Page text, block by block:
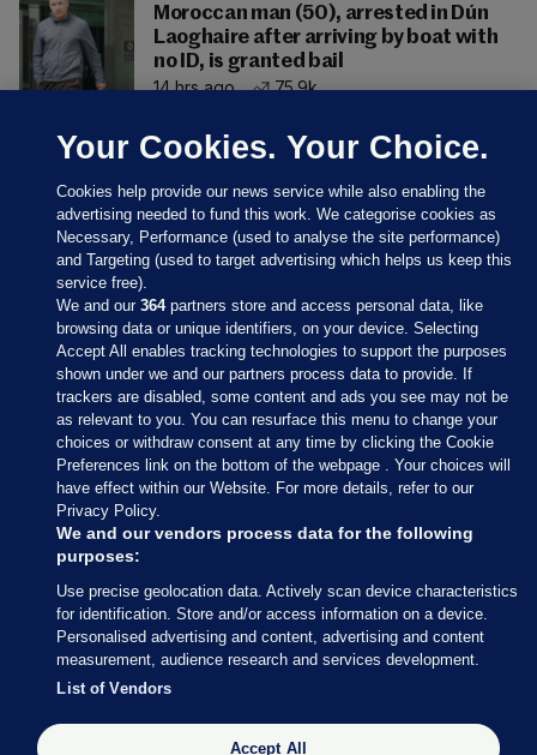
Moroccan man (50), arrested in Dún
Laoghaire after arriving by boat with
no ID, is granted bail
14 hrs ago
75.9k
Sections
Journal Media
Our Network
Terms & Legal Notices
© 2026 Journal Media Ltd
Switch to Desktop
The Journal supports the work of the Press Council of Ireland and the
Your Cookies. Your Choice.
Cookies help provide our news service while also enabling the
advertising needed to fund this work. We categorise cookies as
Necessary, Performance (used to analyse the site performance)
and Targeting (used to target advertising which helps us keep this
service free).
We and our364partners store and access personal data, like
browsing data or unique identifiers, on your device. Selecting
Accept All enables tracking technologies to support the purposes
shown under we and our partners process data to provide. If
trackers are disabled, some content and ads you see may not be
as relevant to you. You can resurface this menu to change your
choices or withdraw consent at any time by clicking the Cookie
Preferences link on the bottom of the webpage . Your choices will
have effect within our Website. For more details, refer to our
Privacy Policy.
We and our vendors process data for the following
purposes:
Use precise geolocation data. Actively scan device characteristics
for identification. Store and/or access information on a device.
Personalised advertising and content, advertising and content
measurement, audience research and services development.
List of Vendors
Accept All